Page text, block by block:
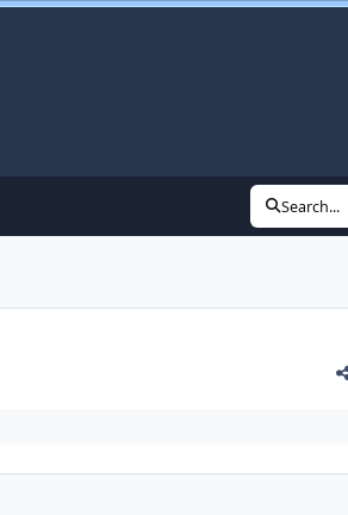
Search...